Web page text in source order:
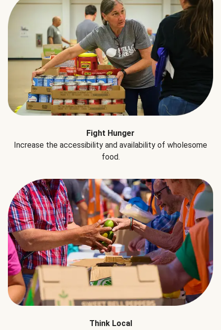
Fight Hunger
Increase the accessibility and availability of wholesome
food.
Think Local